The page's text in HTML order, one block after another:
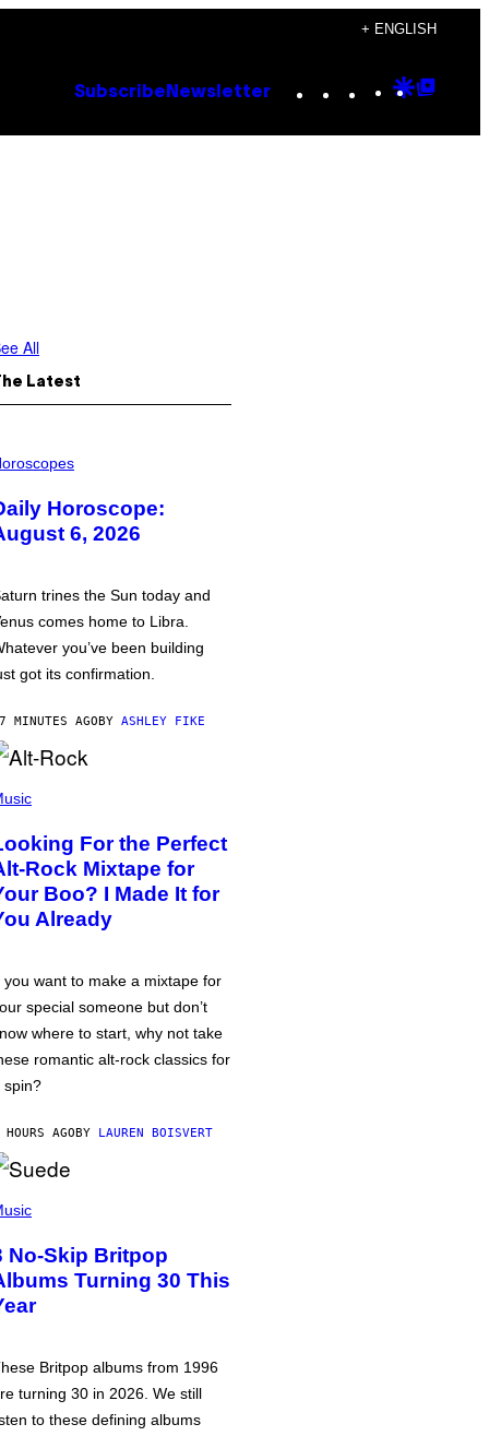
+ ENGLISH
Subscribe Newsletter Instagram
TikTok
YouTube
Google
All
Latest
Horoscope:
6, 2026
trines the Sun today and
comes home to Libra.
you’ve been building
got its confirmation.
MINUTES AGOBY ASHLEY FIKE
For the Perfect
Rock Mixtape for
Boo? I Made It for
Already
you want to make a mixtape for
special someone but don’t
where to start, why not take
romantic alt-rock classics for
spin?
AGOBY LAUREN BOISVERT
No-Skip Britpop
Turning 30 This
Britpop albums from 1996
turning 30 in 2026. We still
to these defining albums